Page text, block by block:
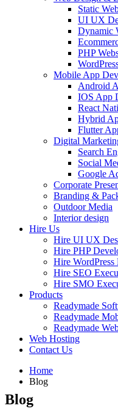
Static
UI UX
Dynamic
PHP
Mobile App
Android
IOS App
React
Hybrid
Flutter
Digital
Search
Social
Google
Corporate
Branding &
Outdoor Media
Interior design
Hire Us
Hire UI UX
Hire PHP
Hire WordPress
Hire SEO
Hire SMO
Products
Readymade
Readymade
Readymade
Web Hosting
Contact Us
Home
Blog
Blog